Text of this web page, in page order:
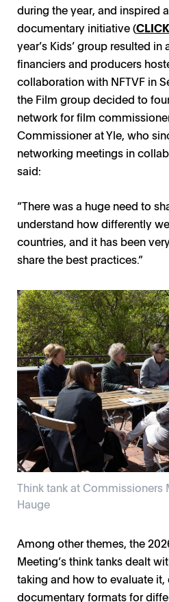
Family Meeting /
Klara Wade, Joakim
Film institute CEO panel /
Broadcaster panel /
during the year, and inspired
documentary initiative (
year’s Kids’ group resulted
financiers and producers
collaboration with NFTVF in
the Film group decided to
network for film
Commissioner at Yle, who
networking meetings in
said:
“There was a huge need to
understand how differently
countries, and it has been
share the best practices.”
Think tank at Commissioners
Hauge
Think tank at Commissioners
Hauge
Among other themes, the
Meeting’s think tanks dealt
taking and how to evaluate
documentary formats for
Jan Ole Hesselberg /
Commissioners Meeting /
NFTVF Commissioners